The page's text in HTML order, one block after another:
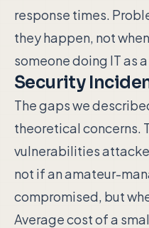
response times.
they happen, not
someone doing IT as
Security
The gaps we
theoretical concerns.
vulnerabilities
not if an amateur-
compromised, but
Average cost of a